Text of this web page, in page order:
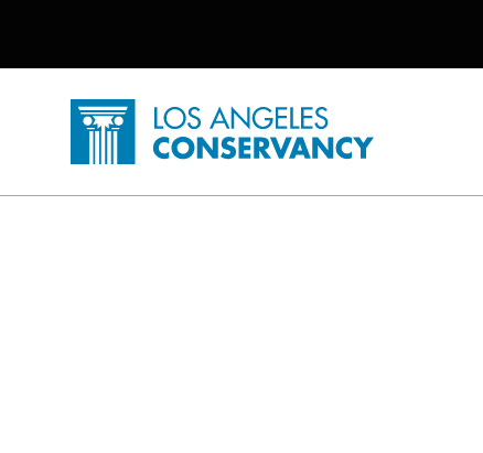
Home - Los Angeles Conservancy